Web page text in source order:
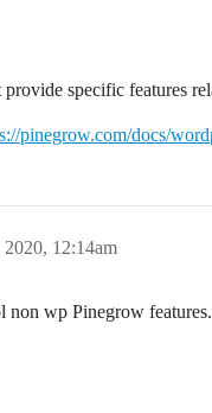
specific features
pinegrow.com/docs/
12:14am
non wp Pinegrow